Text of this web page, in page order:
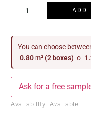
ADD
You can choose
0.80 m² (2 boxes) o
Ask for a free
Availability:Available